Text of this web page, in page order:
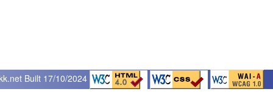
Built 17/10/2024